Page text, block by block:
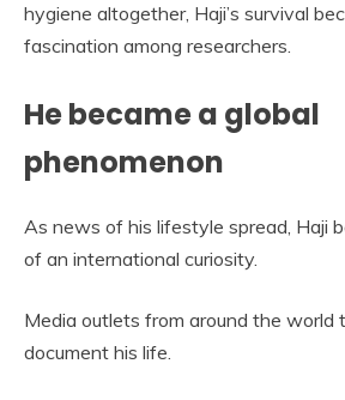
hygiene altogether, Haji’s survival
fascination among researchers.
He became a global
phenomenon
As news of his lifestyle spread, Haji
of an international curiosity.
Media outlets from around the world
document his life.